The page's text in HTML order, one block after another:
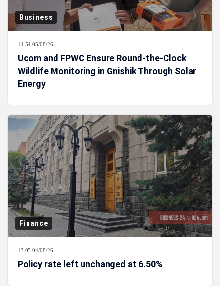
Business
14:54 05/08/26
Ucom and FPWC Ensure Round-the-Clock
Wildlife Monitoring in Gnishik Through Solar
Energy
Finance
13:05 04/08/26
Policy rate left unchanged at 6.50%